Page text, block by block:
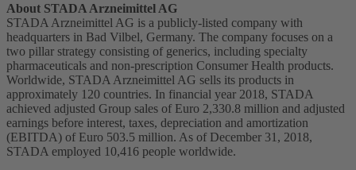
About STADA Arzneimittel AG
STADA Arzneimittel AG is a publicly-listed company with
headquarters in Bad Vilbel, Germany. The company focuses on a
two pillar strategy consisting of generics, including specialty
pharmaceuticals and non-prescription Consumer Health products.
Worldwide, STADA Arzneimittel AG sells its products in
approximately 120 countries. In financial year 2018, STADA
achieved adjusted Group sales of Euro 2,330.8 million and adjusted
earnings before interest, taxes, depreciation and amortization
(EBITDA) of Euro 503.5 million. As of December 31, 2018,
STADA employed 10,416 people worldwide.